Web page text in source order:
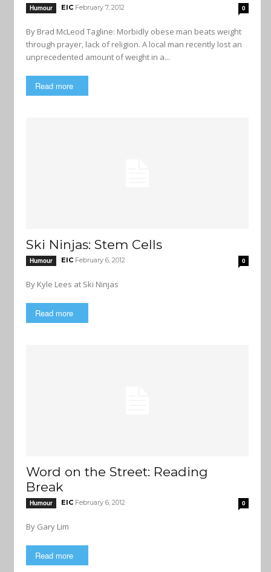
Humour EIC February 7, 2012 0
By Brad McLeod Tagline: Morbidly obese man beats weight
through prayer, lack of religion. A local man recently lost an
unprecedented amount of weight in a...
Read more
Ski Ninjas: Stem Cells
Humour EIC February 6, 2012 0
By Kyle Lees at Ski Ninjas
Read more
Word on the Street: Reading
Break
Humour EIC February 6, 2012 0
By Gary Lim
Read more